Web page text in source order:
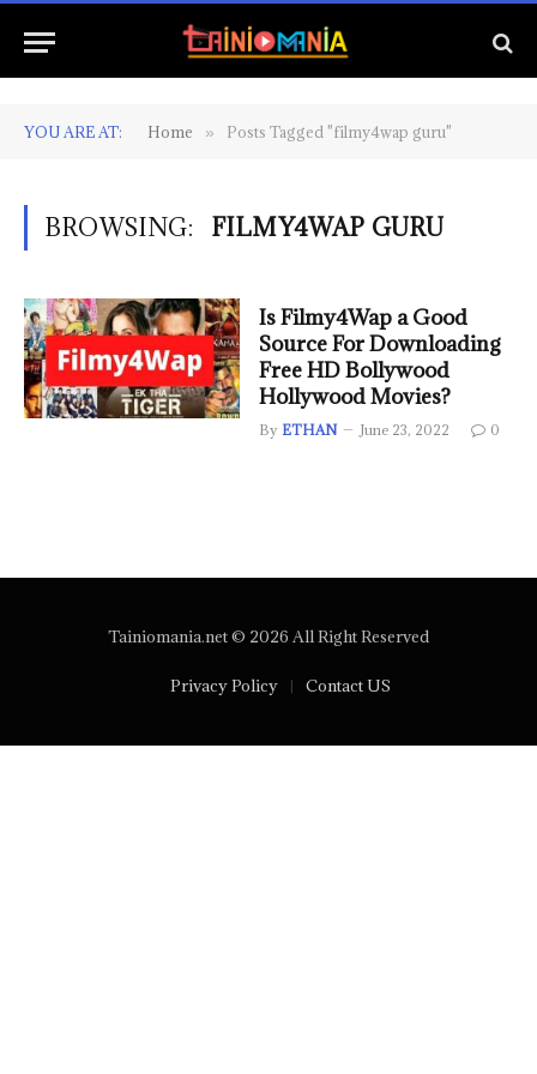
YOU ARE AT: Home » Posts Tagged "filmy4wap guru"
BROWSING: FILMY4WAP GURU
Is Filmy4Wap a Good
Source For Downloading
Free HD Bollywood
Hollywood Movies?
By ETHAN June 23, 2022 0
Tainiomania.net © 2026 All Right Reserved
Privacy Policy Contact US